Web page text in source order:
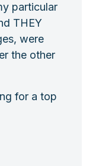
particular
THEY
were
the other
for a top